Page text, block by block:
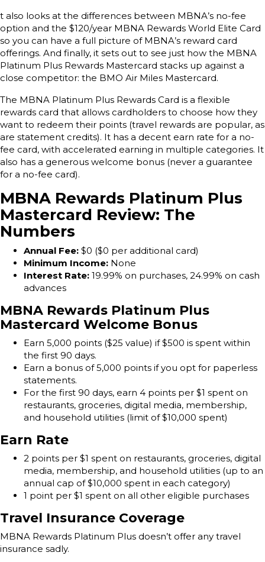
t also looks at the differences between MBNA’s no-fee
option and the $120/year MBNA Rewards World Elite Card
so you can have a full picture of MBNA’s reward card
offerings. And finally, it sets out to see just how the MBNA
Platinum Plus Rewards Mastercard stacks up against a
close competitor: the BMO Air Miles Mastercard.
The MBNA Platinum Plus Rewards Card is a flexible
rewards card that allows cardholders to choose how they
want to redeem their points (travel rewards are popular, as
are statement credits). It has a decent earn rate for a no-
fee card, with accelerated earning in multiple categories. It
also has a generous welcome bonus (never a guarantee
for a no-fee card).
MBNA Rewards Platinum Plus
Mastercard Review: The
Numbers
Annual Fee: $0 ($0 per additional card)
Minimum Income: None
Interest Rate: 19.99% on purchases, 24.99% on cash
advances
MBNA Rewards Platinum Plus
Mastercard Welcome Bonus
Earn 5,000 points ($25 value) if $500 is spent within
the first 90 days.
Earn a bonus of 5,000 points if you opt for paperless
statements.
For the first 90 days, earn 4 points per $1 spent on
restaurants, groceries, digital media, membership,
and household utilities (limit of $10,000 spent)
Earn Rate
2 points per $1 spent on restaurants, groceries, digital
media, membership, and household utilities (up to an
annual cap of $10,000 spent in each category)
1 point per $1 spent on all other eligible purchases
Travel Insurance Coverage
MBNA Rewards Platinum Plus doesn’t offer any travel
insurance sadly.